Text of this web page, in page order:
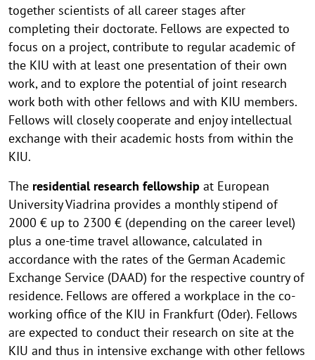
together scientists of all career stages after
completing their doctorate. Fellows are expected to
focus on a project, contribute to regular academic of
the KIU with at least one presentation of their own
work, and to explore the potential of joint research
work both with other fellows and with KIU members.
Fellows will closely cooperate and enjoy intellectual
exchange with their academic hosts from within the
KIU.
The residential research fellowship at European
University Viadrina provides a monthly stipend of
2000 € up to 2300 € (depending on the career level)
plus a one-time travel allowance, calculated in
accordance with the rates of the German Academic
Exchange Service (DAAD) for the respective country of
residence. Fellows are offered a workplace in the co-
working office of the KIU in Frankfurt (Oder). Fellows
are expected to conduct their research on site at the
KIU and thus in intensive exchange with other fellows